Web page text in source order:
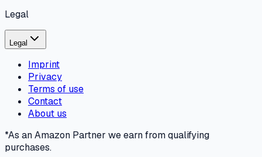
Legal
Legal
Imprint
Privacy
Terms of use
Contact
About us
*As an Amazon Partner we earn from qualifying
purchases.